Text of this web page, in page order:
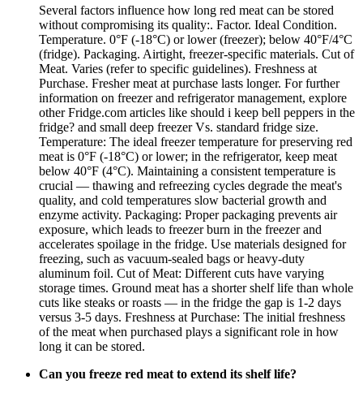
Several factors influence how long red meat can be stored
without compromising its quality:. Factor. Ideal Condition.
Temperature. 0°F (-18°C) or lower (freezer); below 40°F/4°C
(fridge). Packaging. Airtight, freezer-specific materials. Cut of
Meat. Varies (refer to specific guidelines). Freshness at
Purchase. Fresher meat at purchase lasts longer. For further
information on freezer and refrigerator management, explore
other Fridge.com articles like should i keep bell peppers in the
fridge? and small deep freezer Vs. standard fridge size.
Temperature: The ideal freezer temperature for preserving red
meat is 0°F (-18°C) or lower; in the refrigerator, keep meat
below 40°F (4°C). Maintaining a consistent temperature is
crucial — thawing and refreezing cycles degrade the meat's
quality, and cold temperatures slow bacterial growth and
enzyme activity. Packaging: Proper packaging prevents air
exposure, which leads to freezer burn in the freezer and
accelerates spoilage in the fridge. Use materials designed for
freezing, such as vacuum-sealed bags or heavy-duty
aluminum foil. Cut of Meat: Different cuts have varying
storage times. Ground meat has a shorter shelf life than whole
cuts like steaks or roasts — in the fridge the gap is 1-2 days
versus 3-5 days. Freshness at Purchase: The initial freshness
of the meat when purchased plays a significant role in how
long it can be stored.
Can you freeze red meat to extend its shelf life?